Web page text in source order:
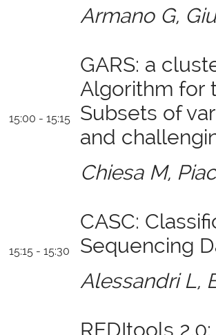
Armano G,
15:00 - 15:15
GARS: a
Algorithm for
Subsets of
and
Chiesa M,
15:15 - 15:30
CASC:
Sequencing
Alessandri L,
REDItools